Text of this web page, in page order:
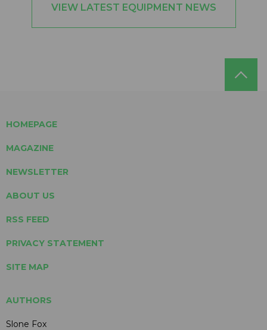
VIEW LATEST EQUIPMENT NEWS
HOMEPAGE
MAGAZINE
NEWSLETTER
ABOUT US
RSS FEED
PRIVACY STATEMENT
SITE MAP
AUTHORS
Slone Fox